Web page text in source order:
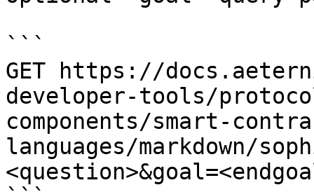
```
GET https://
developer-tools/
components/smart-
languages/markdown/